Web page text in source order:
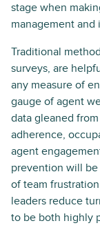
stage when
management
Traditional
surveys, are
any measure of
gauge of agent
data gleaned
adherence,
agent
prevention will
of team
leaders reduce
to be both highly